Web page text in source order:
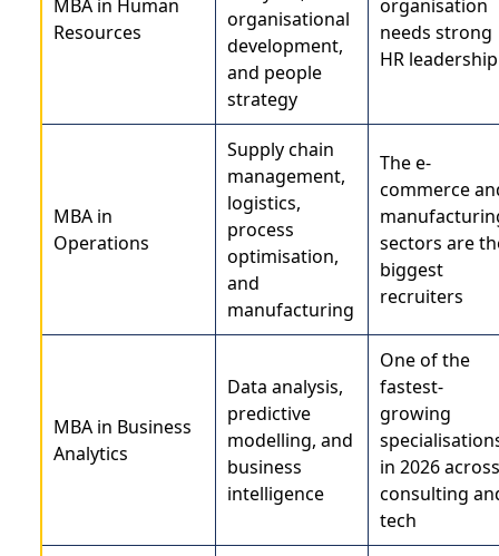
MBA in Human
Resources
organisational
development,
and people
strategy
organisation
needs strong
HR leadership
MBA in
Operations
Supply chain
management,
logistics,
process
optimisation,
and
manufacturing
The e-
commerce
sectors are
biggest
recruiters
MBA in Business
Analytics
Data analysis,
predictive
modelling, and
business
intelligence
One of the
fastest-
growing
in 2026 across
consulting
tech